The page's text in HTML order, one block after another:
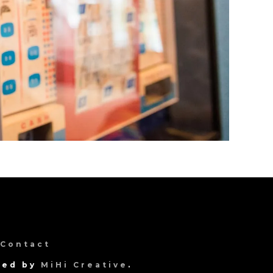
Contact
by MiHi Creative .